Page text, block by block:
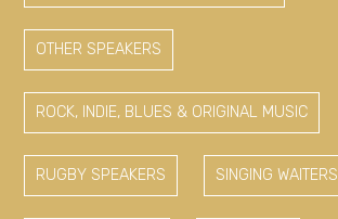
OTHER SPEAKERS
ROCK, INDIE, BLUES & ORIGINAL MUSIC
RUGBY SPEAKERS SINGING WAITERS